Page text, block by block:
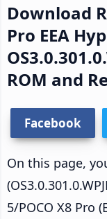
Download
Pro EEA
ROM and
Facebook
On this page,
5/POCO X8 Pro